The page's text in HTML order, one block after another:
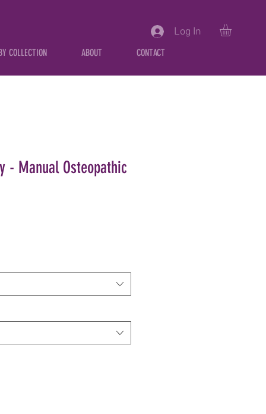
COLLECTION ABOUT CONTACT
Log In
- Manual Osteopathic